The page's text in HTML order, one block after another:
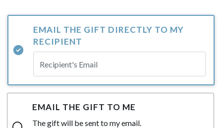
EMAIL THE GIFT DIRECTLY TO MY
RECIPIENT
EMAIL THE GIFT TO ME
The gift will be sent to my email.